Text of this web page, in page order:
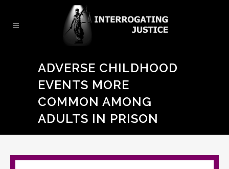
ADVERSE CHILDHOOD
EVENTS MORE
COMMON AMONG
ADULTS IN PRISON